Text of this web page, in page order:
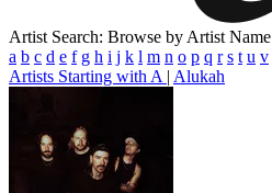
Artist Search: Browse by Artist Name
a b c d e f g h i j k l m n o p q r s t u v
Artists Starting with A | Alukah